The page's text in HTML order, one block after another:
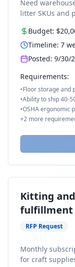
Need
litter SKUs and
Budget:
Timeline: 7
Posted: 9/30/
Requirements:
•Floor storage and
•Ability to ship 40-
•OSHA ergonomic
+2 more
Kitting
fulfillment
RFP Request
Monthly
for craft